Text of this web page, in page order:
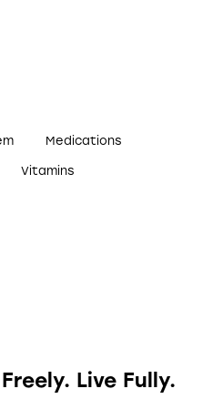
Medications
Vitamins
Live Fully.